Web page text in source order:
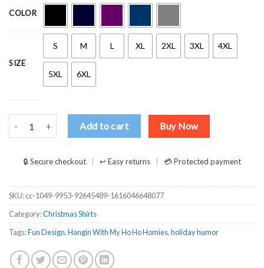
COLOR
SIZE
S M L XL 2XL 3XL 4XL
5XL 6XL
Hangin With My Ho Ho Homies T-Shirts, Long Sleeve, Hoodies
Add to cart Buy Now
🔒 Secure checkout ↩ Easy returns 💳 Protected payment
SKU:cc-1049-9953-92645489-1616046648077
Category:Christmas Shirts
Tags:Fun Design,Hangin With My Ho Ho Homies,holiday humor